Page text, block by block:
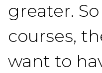
greater.
courses,
want to